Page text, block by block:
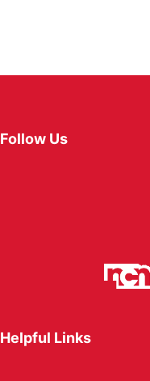
Follow Us
Helpful Links